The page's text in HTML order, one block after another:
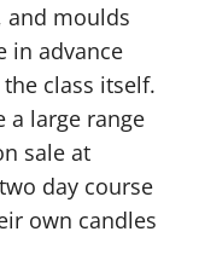
and moulds
in advance
class itself.
a large range
sale at
day course
own candles